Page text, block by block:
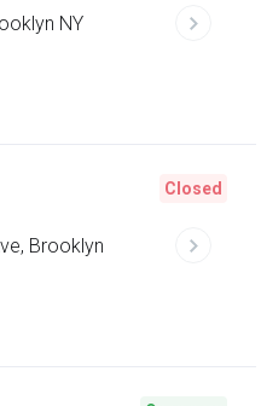
NY
Brooklyn
Closed